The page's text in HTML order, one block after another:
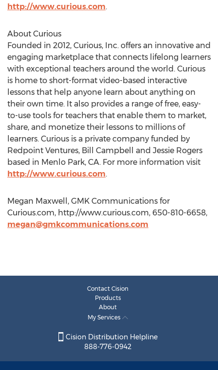
http://www.curious.com.
About Curious
Founded in 2012, Curious, Inc. offers an innovative and
engaging marketplace that connects lifelong learners
with exceptional teachers around the world. Curious
is home to short-format video-based interactive
lessons that help anyone learn about anything on
their own time. It also provides a range of free, easy-
to-use tools for teachers that enable them to market,
share, and monetize their lessons to millions of
learners. Curious is a private company funded by
Redpoint Ventures, Bill Campbell and Jessie Rogers
based in Menlo Park, CA. For more information visit
http://www.curious.com.
Megan Maxwell, GMK Communications for
Curious.com, http://www.curious.com, 650-810-6658,
megan@gmkcommunications.com
Contact Cision
Products
About
My Services
Cision Distribution Helpline
888-776-0942